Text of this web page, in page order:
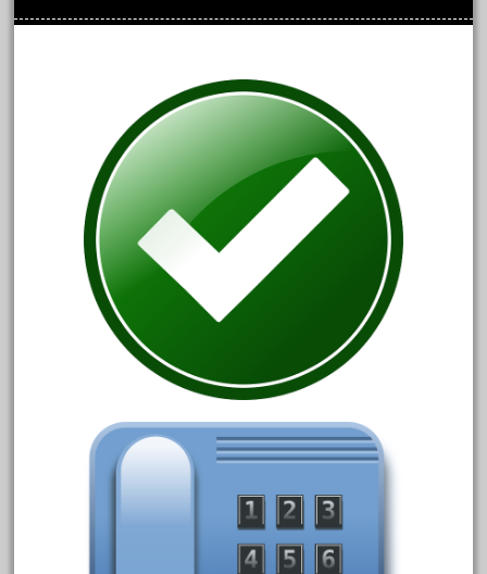
crayola
cre-55470
cream
crest
crestaristocraft
critter
crocodile
curved
custom
damaged
dapol